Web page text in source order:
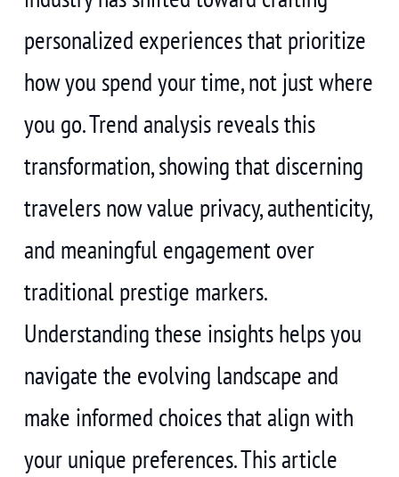
personalized experiences that prioritize
how you spend your time, not just where
you go. Trend analysis reveals this
transformation, showing that discerning
travelers now value privacy, authenticity,
and meaningful engagement over
traditional prestige markers.
Understanding these insights helps you
navigate the evolving landscape and
make informed choices that align with
your unique preferences. This article